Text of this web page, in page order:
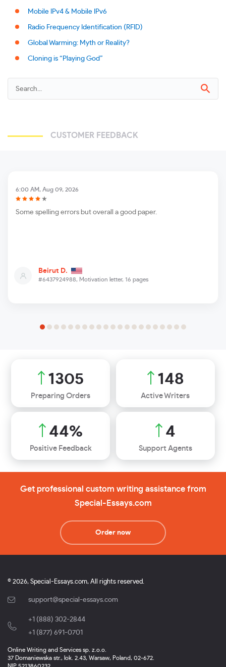
Mobile IPv4 & Mobile IPv6
Radio Frequency Identification (RFID)
Global Warming: Myth or Reality?
Cloning is “Playing God”
CUSTOMER FEEDBACK
#6437924988, Motivation letter, 16 pages
6:00 AM, Aug 09, 2026
Beirut D.
Some spelling errors but overall a good paper.
1620
Preparing Orders
184
Active Writers
55%
Positive Feedback
5
Support Agents
Get professional custom writing assistance from
Special-Essays.com
Order now
© 2026, Special-Essays.com, All rights reserved.
support@special-essays.com
+1 (888) 302-2844
+1 (877) 691-0701
Online Writing and Services sp. z.o.o.
37 Domaniewska str., lok. 2.43, Warsaw, Poland, 02-672.